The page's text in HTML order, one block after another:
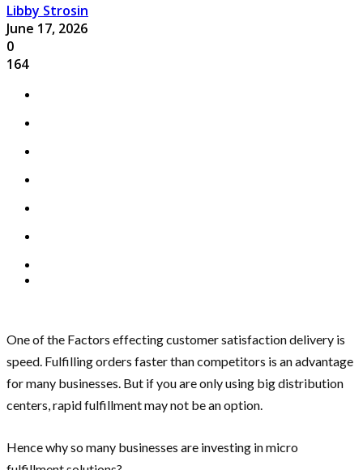
Libby Strosin
June 17, 2026
0
164
One of the Factors effecting customer satisfaction delivery is
speed. Fulfilling orders faster than competitors is an advantage
for many businesses. But if you are only using big distribution
centers, rapid fulfillment may not be an option.
Hence why so many businesses are investing in micro